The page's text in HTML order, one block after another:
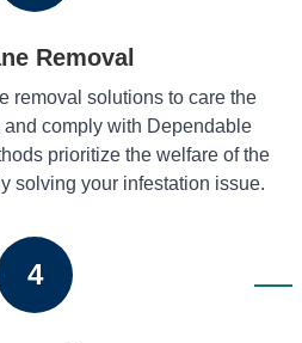
Removal
removal solutions to care the
and comply with Dependable
prioritize the welfare of the
solving your infestation issue.
4